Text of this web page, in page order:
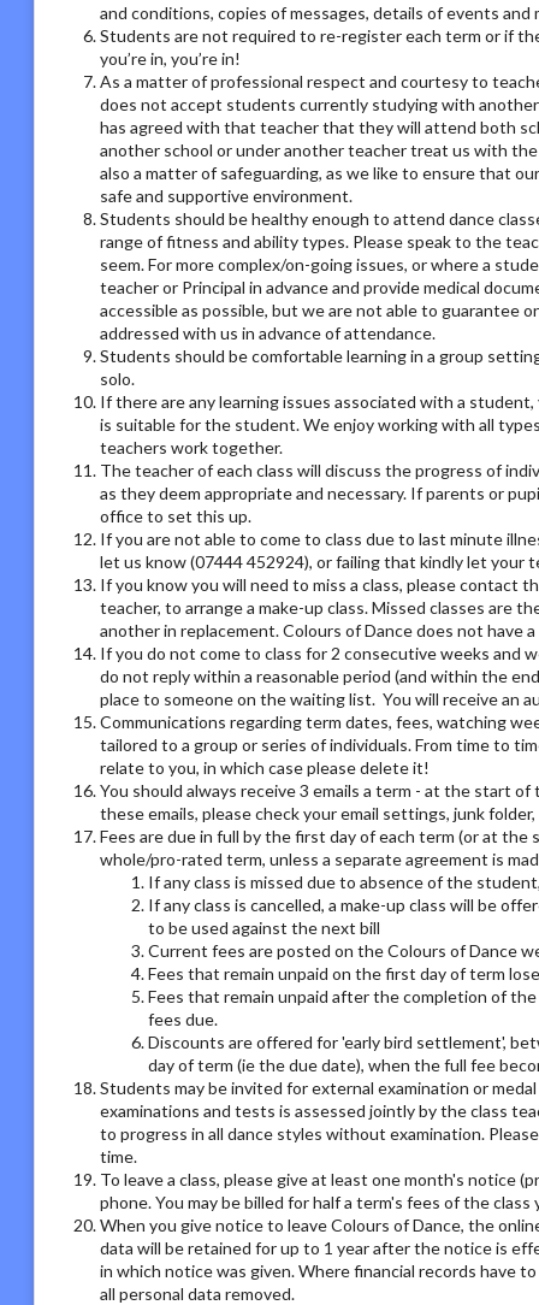
and conditions, copies of messages, details of events and
Students are not required to re-register each term or if
you’re in, you’re in!
As a matter of professional respect and courtesy to
does not accept students currently studying with
has agreed with that teacher that they will attend both
another school or under another teacher treat us with
also a matter of safeguarding, as we like to ensure that
safe and supportive environment.
Students should be healthy enough to attend dance
range of fitness and ability types. Please speak to the
seem. For more complex/on-going issues, or where a
teacher or Principal in advance and provide medical
accessible as possible, but we are not able to guarantee
addressed with us in advance of attendance.
Students should be comfortable learning in a group
solo.
If there are any learning issues associated with a
is suitable for the student. We enjoy working with all
teachers work together.
The teacher of each class will discuss the progress of
as they deem appropriate and necessary. If parents or
office to set this up.
If you are not able to come to class due to last minute
let us know (07444 452924), or failing that kindly let your
If you know you will need to miss a class, please
teacher, to arrange a make-up class. Missed classes
another in replacement. Colours of Dance does not have
If you do not come to class for 2 consecutive weeks and
do not reply within a reasonable period (and within the
place to someone on the waiting list. You will receive an
Communications regarding term dates, fees, watching
tailored to a group or series of individuals. From time to
relate to you, in which case please delete it!
You should always receive 3 emails a term - at the start
these emails, please check your email settings, junk
Fees are due in full by the first day of each term (or at
whole/pro-rated term, unless a separate agreement is
If any class is missed due to absence of the
If any class is cancelled, a make-up class will be
to be used against the next bill
Current fees are posted on the Colours of Dance
Fees that remain unpaid on the first day of term
Fees that remain unpaid after the completion of
fees due.
Discounts are offered for 'early bird settlement',
day of term (ie the due date), when the full fee
Students may be invited for external examination or
examinations and tests is assessed jointly by the class
to progress in all dance styles without examination.
time.
To leave a class, please give at least one month's notice
phone. You may be billed for half a term's fees of the
When you give notice to leave Colours of Dance, the
data will be retained for up to 1 year after the notice is
in which notice was given. Where financial records have
all personal data removed.